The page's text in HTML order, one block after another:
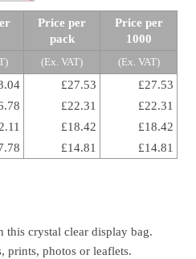
Price per
pack
Price per
1000
(Ex. VAT) (Ex. VAT)
£27.53
£27.53
£22.31
£22.31
£18.42
£18.42
£14.81 £14.81
this crystal clear display bag.
prints, photos or leaflets.